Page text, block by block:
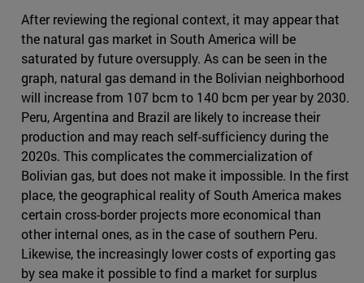
After reviewing the regional context, it may appear that
the natural gas market in South America will be
saturated by future oversupply. As can be seen in the
graph, natural gas demand in the Bolivian neighborhood
will increase from 107 bcm to 140 bcm per year by 2030.
Peru, Argentina and Brazil are likely to increase their
production and may reach self-sufficiency during the
2020s. This complicates the commercialization of
Bolivian gas, but does not make it impossible. In the first
place, the geographical reality of South America makes
certain cross-border projects more economical than
other internal ones, as in the case of southern Peru.
Likewise, the increasingly lower costs of exporting gas
by sea make it possible to find a market for surplus